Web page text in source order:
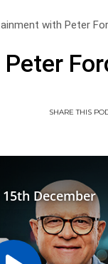
with Peter
SHARETHIS